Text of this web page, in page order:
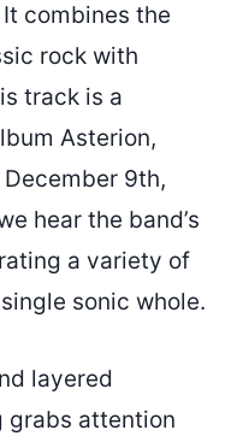
combines the
rock with
track is a
Asterion,
9th,
hear the band’s
a variety of
sonic whole.
layered
grabs attention